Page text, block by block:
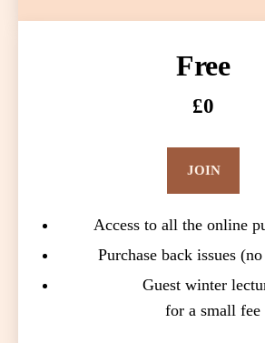
Free
£0
JOIN
Access to all the online
Purchase back issues
Guest winter
for a small fee